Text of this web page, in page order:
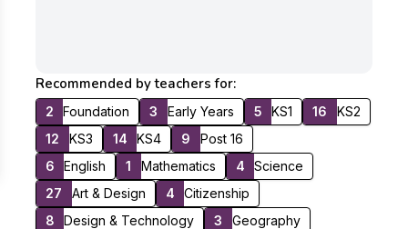
Recommended by teachers for:
2 Foundation 3 Early Years 5 KS1 16
KS2
12
KS3 14 KS4 9
Post 16
6
English 1 Mathematics 4
Science
27
Art & Design 4
Citizenship
8
Design & Technology 3
Geography